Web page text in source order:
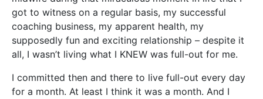
got to witness on a regular basis, my successful
coaching business, my apparent health, my
supposedly fun and exciting relationship – despite it
all, I wasn’t living what I KNEW was full-out for me.
I committed then and there to live full-out every day
for a month. At least I think it was a month. And I